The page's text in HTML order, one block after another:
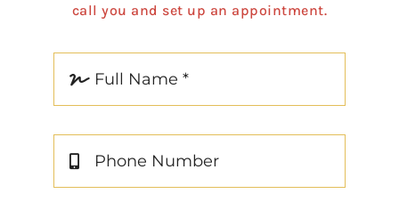
call you and set up an appointment.